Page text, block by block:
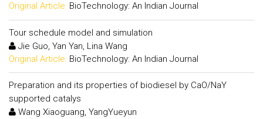
Original Article: BioTechnology: An Indian Journal
Tour schedule model and simulation
Jie Guo, Yan Yan, Lina Wang
Original Article: BioTechnology: An Indian Journal
Preparation and its properties of biodiesel by CaO/NaY
supported catalys
Wang Xiaoguang, YangYueyun